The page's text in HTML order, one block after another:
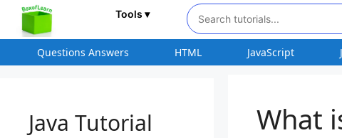
Questions Answers HTML JavaScript
Tools ▾
What
Java Tutorial